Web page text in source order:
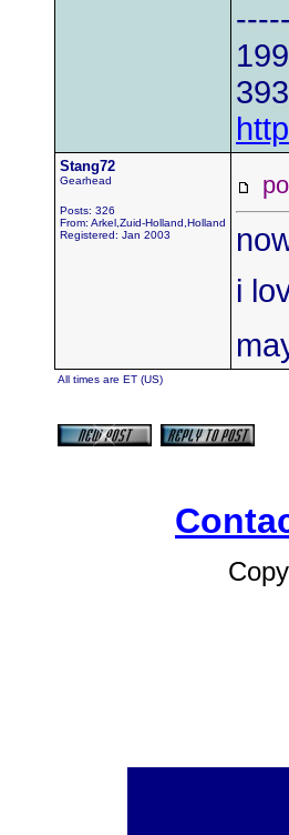
Stang72
Gearhead
Posts: 326
From: Arkel,Zuid-Holland,Holland
Registered: Jan 2003
i
All times are ET (US)